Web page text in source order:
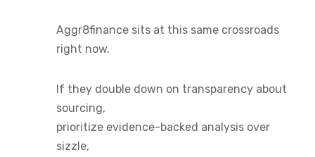
Aggr8finance sits at this same crossroads
right now.
If they double down on transparency about
sourcing,
prioritize evidence-backed analysis over
sizzle,